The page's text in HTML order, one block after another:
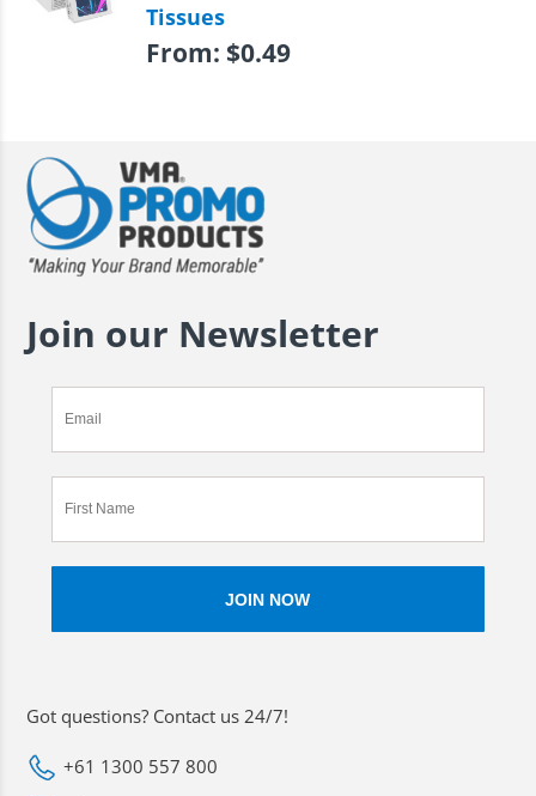
Tissues
From: $0.49
Join our Newsletter
Got questions? Contact us 24/7!
+61 1300 557 800